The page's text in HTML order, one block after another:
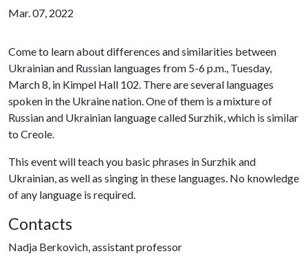
Mar. 07, 2022
Come to learn about differences and similarities between
Ukrainian and Russian languages from 5-6 p.m., Tuesday,
March 8, in Kimpel Hall 102. There are several languages
spoken in the Ukraine nation. One of them is a mixture of
Russian and Ukrainian language called Surzhik, which is similar
to Creole.
This event will teach you basic phrases in Surzhik and
Ukrainian, as well as singing in these languages. No knowledge
of any language is required.
Contacts
Nadja Berkovich, assistant professor